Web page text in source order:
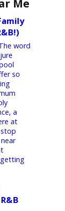
1500 for
your
meets
we
buying
from an
a used
Me
Family
R&B!)
conjure
offer so